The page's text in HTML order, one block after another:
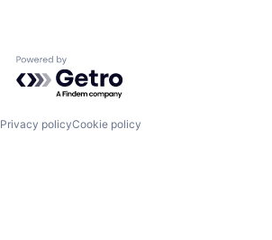
Powered by Getro.com
Privacy policyCookie policy